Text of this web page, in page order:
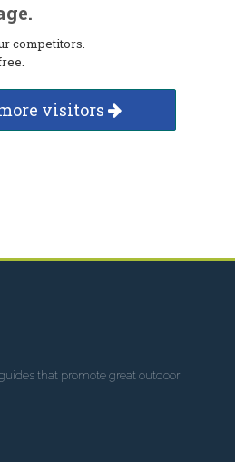
competitors.
visitors
that promote great outdoor